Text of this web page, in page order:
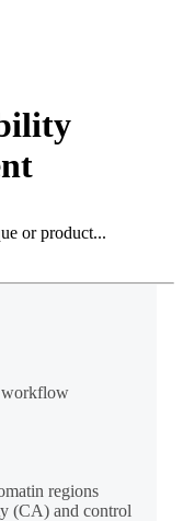
workflow
regions
(CA) and control